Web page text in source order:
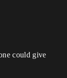
could give